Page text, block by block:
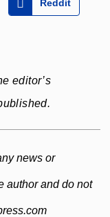
Reddit
editor’s
news or
author and do not